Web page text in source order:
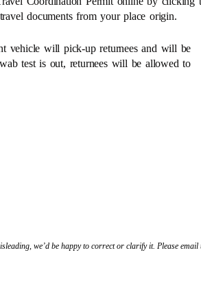
documents from your place origin.
vehicle will pick-up returnees and will be
test is out, returnees will be allowed to
we’d be happy to correct or clarify it. Please email